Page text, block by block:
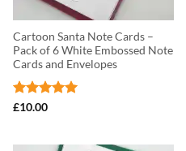
Cartoon Santa Note Cards –
Pack of 6 White Embossed Note
Cards and Envelopes
Rated
£10.00